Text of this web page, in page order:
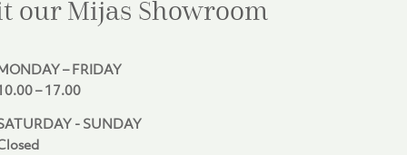
our Mijas Showroom
– FRIDAY
– 17.00
- SUNDAY